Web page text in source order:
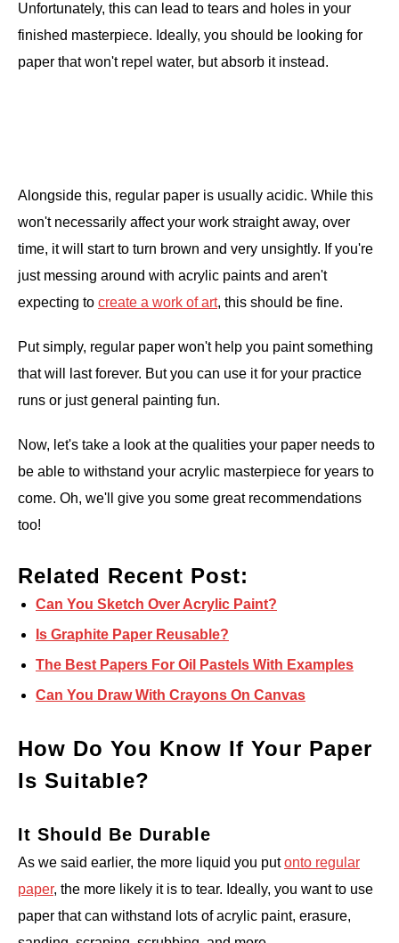
Unfortunately, this can lead to tears and holes in your
finished masterpiece. Ideally, you should be looking for
paper that won't repel water, but absorb it instead.
Alongside this, regular paper is usually acidic. While this
won't necessarily affect your work straight away, over
time, it will start to turn brown and very unsightly. If you're
just messing around with acrylic paints and aren't
expecting to create a work of art, this should be fine.
Put simply, regular paper won't help you paint something
that will last forever. But you can use it for your practice
runs or just general painting fun.
Now, let's take a look at the qualities your paper needs to
be able to withstand your acrylic masterpiece for years to
come. Oh, we'll give you some great recommendations
too!
Related Recent Post:
Can You Sketch Over Acrylic Paint?
Is Graphite Paper Reusable?
The Best Papers For Oil Pastels With Examples
Can You Draw With Crayons On Canvas
How Do You Know If Your Paper
Is Suitable?
It Should Be Durable
As we said earlier, the more liquid you putonto regular
paper, the more likely it is to tear. Ideally, you want to use
paper that can withstand lots of acrylic paint, erasure,